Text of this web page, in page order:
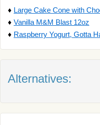
♦ Large Cake Cone with
♦ Vanilla M&M Blast 12oz
♦ Raspberry Yogurt, Gotta
Alternatives: